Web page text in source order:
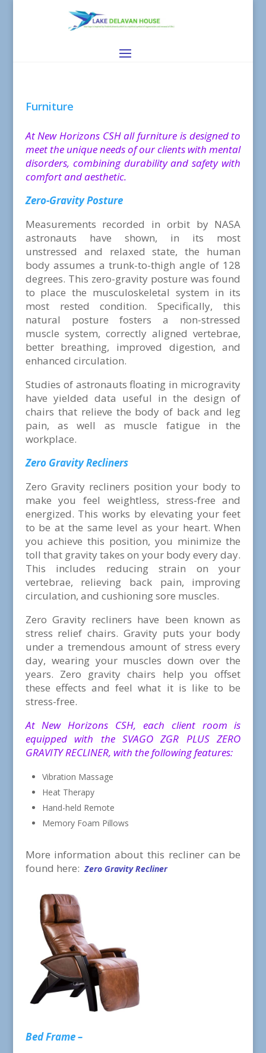
Furniture
At New Horizons CSH all furniture is designed to
meet the unique needs of our clients with mental
disorders, combining durability and safety with
comfort and aesthetic.
Zero-Gravity Posture
Measurements recorded in orbit by NASA
astronauts have shown, in its most
unstressed and relaxed state, the human
body assumes a trunk-to-thigh angle of 128
degrees. This zero-gravity posture was found
to place the musculoskeletal system in its
most rested condition. Specifically, this
natural posture fosters a non-stressed
muscle system, correctly aligned vertebrae,
better breathing, improved digestion, and
enhanced circulation.
Studies of astronauts floating in microgravity
have yielded data useful in the design of
chairs that relieve the body of back and leg
pain, as well as muscle fatigue in the
workplace.
Zero Gravity Recliners
Zero Gravity recliners position your body to
make you feel weightless, stress-free and
energized. This works by elevating your feet
to be at the same level as your heart. When
you achieve this position, you minimize the
toll that gravity takes on your body every day.
This includes reducing strain on your
vertebrae, relieving back pain, improving
circulation, and cushioning sore muscles.
Zero Gravity recliners have been known as
stress relief chairs. Gravity puts your body
under a tremendous amount of stress every
day, wearing your muscles down over the
years. Zero gravity chairs help you offset
these effects and feel what it is like to be
stress-free.
At New Horizons CSH, each client room is
equipped with the SVAGO ZGR PLUS ZERO
GRAVITY RECLINER, with the following features:
Vibration Massage
Heat Therapy
Hand-held Remote
Memory Foam Pillows
More information about this recliner can be
found here:Zero Gravity Recliner
Bed Frame –